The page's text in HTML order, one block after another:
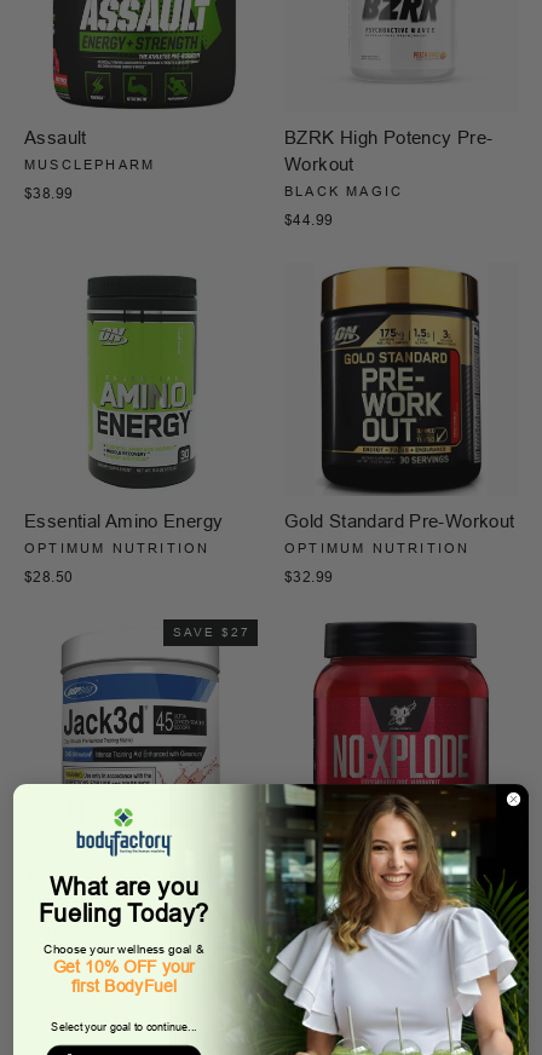
Assault
MUSCLEPHARM
$38.99
BZRK High Potency Pre-
Workout
BLACK MAGIC
$44.99
Essential Amino Energy
OPTIMUM NUTRITION
$28.50
Gold Standard Pre-Workout
OPTIMUM NUTRITION
$32.99
SAVE $27
Jack3D Pre-Workout Punch
8.8 Oz
Regular
$64.95
Sale
price
$37.95
N.O.-Xplode
BSN
$44.99
What are you
Fueling Today?
Choose your wellness goal &
Get 10% OFF your
first BodyFuel
Select your goal to continue...